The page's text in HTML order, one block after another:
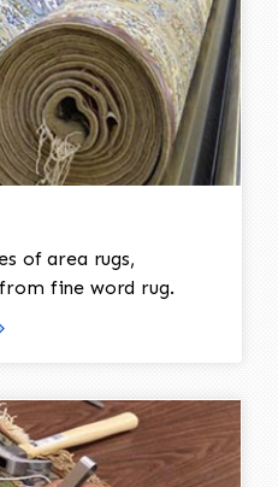
of area rugs,
fine word rug.